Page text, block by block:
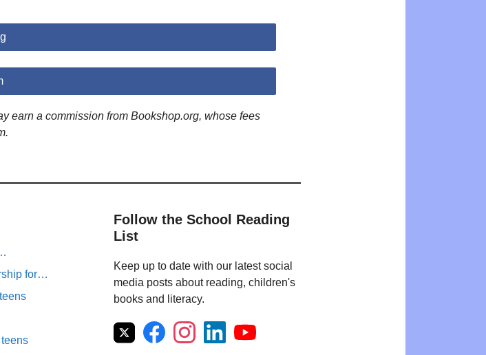
earn a commission from Bookshop.org, whose fees
for…
Follow the School Reading
List
Keep up to date with our latest social
media posts about reading, children's
books and literacy.